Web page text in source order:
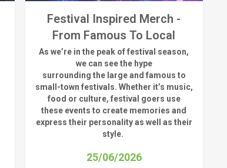
Festival Inspired Merch -
From Famous To Local
Aswe’re in the peak of festival season,
we can seethe hype
surrounding the largeand famous to
small-town festivals. Whether it’s music,
food or culture, festival goers use
these events to create memories and
express their personality as well as their
style.
25/06/2026